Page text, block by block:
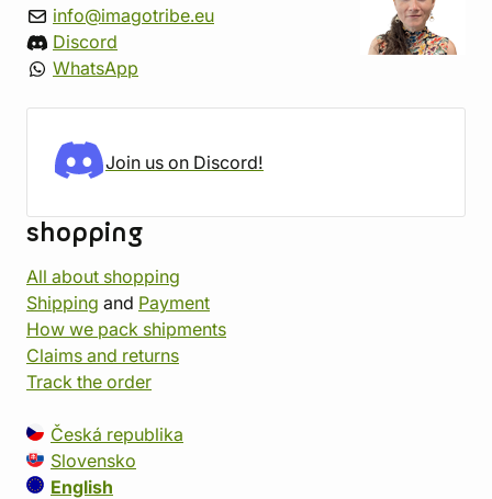
info@imagotribe.eu
Discord
WhatsApp
Join us on Discord!
shopping
All about shopping
Shipping and Payment
How we pack shipments
Claims and returns
Track the order
Česká republika
Slovensko
English